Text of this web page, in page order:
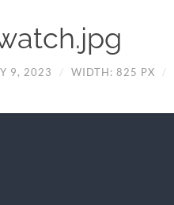
9, 2023 / WIDTH: 825 PX /